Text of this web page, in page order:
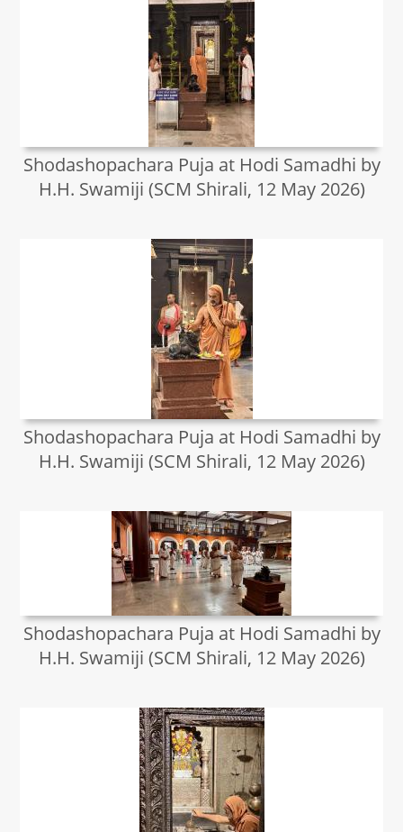
Shodashopachara Puja at Hodi Samadhi by
H.H. Swamiji (SCM Shirali, 12 May 2026)
Shodashopachara Puja at Hodi Samadhi by
H.H. Swamiji (SCM Shirali, 12 May 2026)
Shodashopachara Puja at Hodi Samadhi by
H.H. Swamiji (SCM Shirali, 12 May 2026)